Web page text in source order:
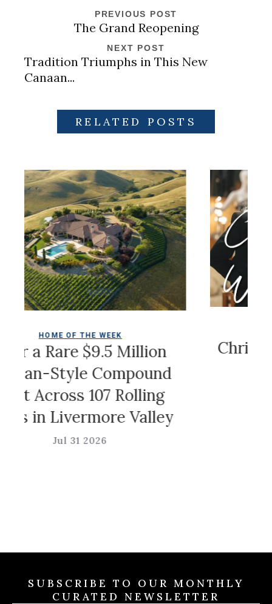
PREVIOUS POST
The Grand Reopening
NEXT POST
Tradition Triumphs in This New
Canaan...
RELATED POSTS
THE WEEK
$9.5 Million
Compound
107 Rolling
Valley
Christian
SUBSCRIBE TO OUR MONTHLY
CURATED NEWSLETTER